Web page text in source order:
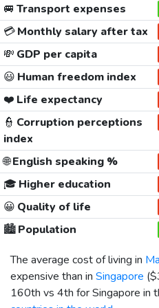
🚐 Transport expenses
💳Monthly salary after tax
💸 GDP per capita
😃 Human freedom index
❤️ Life expectancy
👮 Corruption perceptions
index
🌐English speaking %
🎓 Higher education
😀 Quality of life
🏙️Population
The average cost of living in
expensive than in Singapore (
160th vs 4th for Singapore in